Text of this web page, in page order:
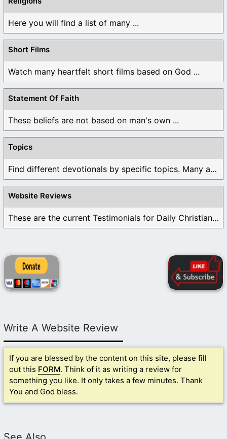
Here you will find a list of many ...
Short Films
Watch many heartfelt short films based on God ...
Statement Of Faith
These beliefs are not based on man's own ...
Topics
Find different devotionals by specific topics. Many are ...
Website Reviews
These are the current Testimonials for Daily Christian ...
Write A Website Review
If you are blessed by the content on this site, please fill
out this FORM. Think of it as writing a review for
something you like. It only takes a few minutes. Thank
You and God bless.